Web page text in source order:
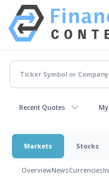
Recent Quotes
Markets Stocks
OverviewNewsCurrencies